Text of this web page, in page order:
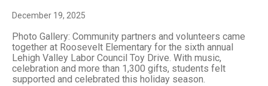
December 19, 2025
Photo Gallery: Community partners and volunteers came
together at Roosevelt Elementary for the sixth annual
Lehigh Valley Labor Council Toy Drive. With music,
celebration and more than 1,300 gifts, students felt
supported and celebrated this holiday season.